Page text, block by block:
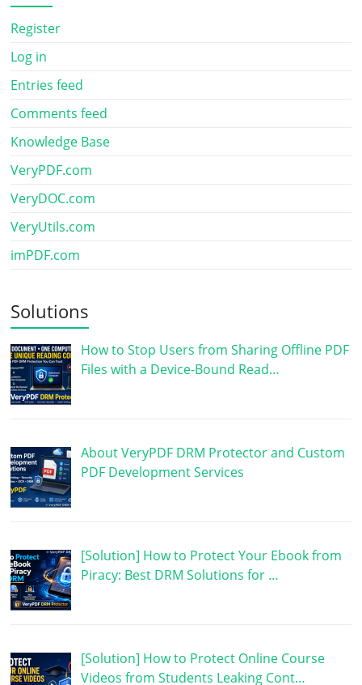
Register
Log in
Entries feed
Comments feed
Knowledge Base
VeryPDF.com
VeryDOC.com
VeryUtils.com
imPDF.com
Solutions
How to Stop Users from Sharing Offline PDF
Files with a Device-Bound Read…
About VeryPDF DRM Protector and Custom
PDF Development Services
[Solution] How to Protect Your Ebook from
Piracy: Best DRM Solutions for …
[Solution] How to Protect Online Course
Videos from Students Leaking Cont…